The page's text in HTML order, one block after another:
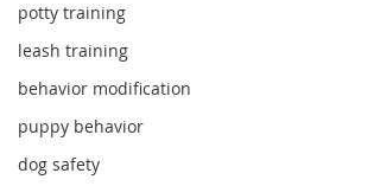
potty training
leash training
behavior modification
puppy behavior
dog safety